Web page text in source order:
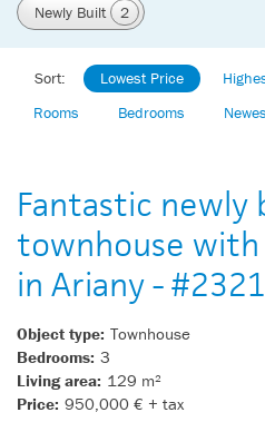
Newly Built 2
Sort: Lowest Price
Rooms
Bedrooms
Fantastic newly
townhouse
in Ariany -
Object type: Townhouse
Bedrooms: 3
Living area: 129 m²
Price: 950,000 € + tax